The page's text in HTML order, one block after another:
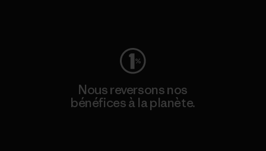
Nous reversons nos
bénéfices à la planète.